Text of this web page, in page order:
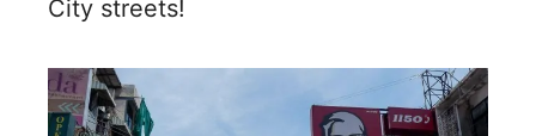
City streets!